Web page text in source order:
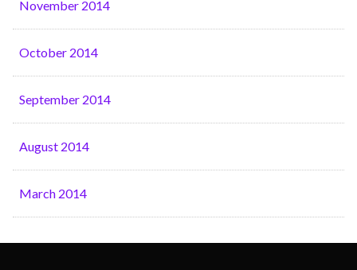
November 2014
October 2014
September 2014
August 2014
March 2014